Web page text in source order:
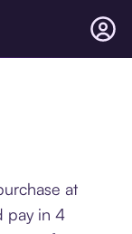
at
pay in 4